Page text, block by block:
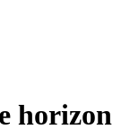
horizon